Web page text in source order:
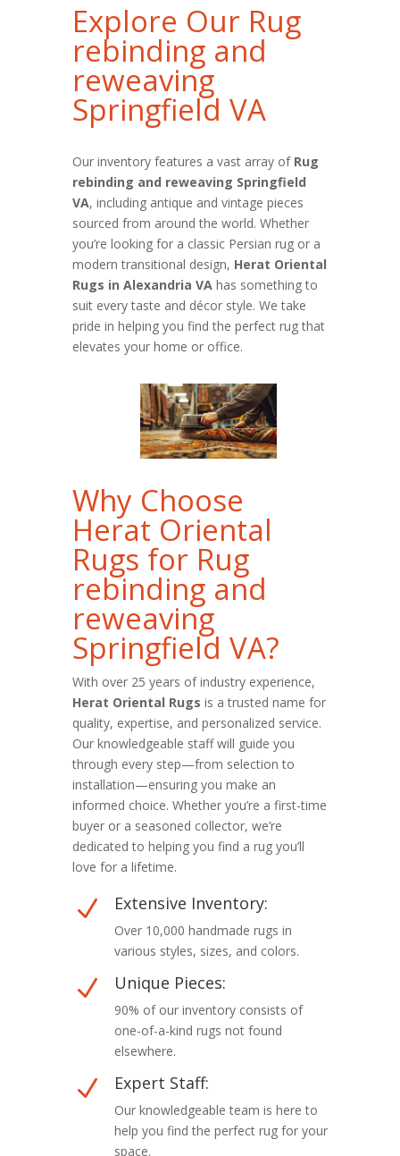
Explore Our Rug
rebinding and
reweaving
Springfield VA
Our inventory features a vast array of Rug
rebinding and reweaving Springfield
VA, including antique and vintage pieces
sourced from around the world. Whether
you’re looking for a classic Persian rug or a
modern transitional design, Herat Oriental
Rugs in Alexandria VAhas something to
suit every taste and décor style. We take
pride in helping you find the perfect rug that
elevates your home or office.
Why Choose
Herat Oriental
Rugs for Rug
rebinding and
reweaving
Springfield VA?
With over 25 years of industry experience,
Herat Oriental Rugs is a trusted name for
quality, expertise, and personalized service.
Our knowledgeable staff will guide you
through every step—from selection to
installation—ensuring you make an
informed choice. Whether you’re a first-time
buyer or a seasoned collector, we’re
dedicated to helping you find a rug you’ll
love for a lifetime.
N Extensive Inventory:
Over 10,000 handmade rugs in
various styles, sizes, and colors.
N Unique Pieces:
90% of our inventory consists of
one-of-a-kind rugs not found
elsewhere.
N Expert Staff:
Our knowledgeable team is here to
help you find the perfect rug for your
space.